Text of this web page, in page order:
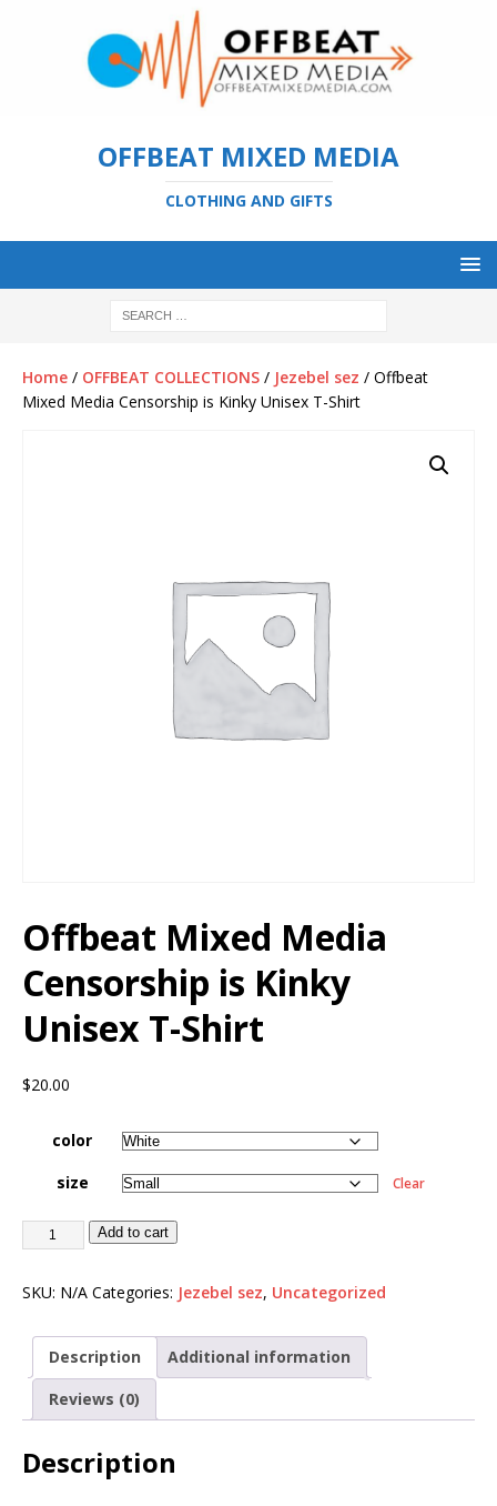
OFFBEAT MIXED MEDIA
CLOTHING AND GIFTS
Home / OFFBEAT COLLECTIONS / Jezebel sez / Offbeat
Mixed Media Censorship is Kinky Unisex T-Shirt
Offbeat Mixed Media
Censorship is Kinky
Unisex T-Shirt
$20.00
color
size
Clear
Add to cart
SKU: N/A Categories: Jezebel sez, Uncategorized
Description
Additional information
Reviews (0)
Description